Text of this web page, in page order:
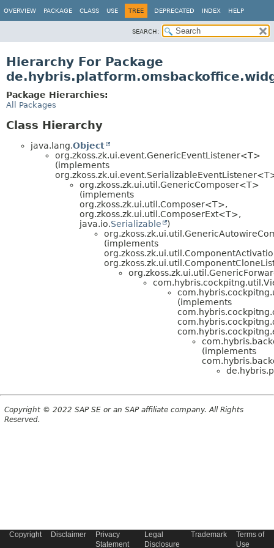
OVERVIEW PACKAGE CLASS USE TREE DEPRECATED INDEX HELP
SEARCH:
Hierarchy For Package
Package Hierarchies:
All Packages
Class Hierarchy
java.lang.Object
org.zkoss.zk.ui.event.GenericEventListener<T>
(implements
org.zkoss.zk.ui.util.GenericComposer<T>
(implements
org.zkoss.zk.ui.util.Composer<T>,
org.zkoss.zk.ui.util.ComposerExt<T>,
java.io.Serializable
)
(implements
(implements
(implements
Copyright © 2022 SAP SE or an SAP affiliate company. All Rights
Reserved.
Copyright Disclaimer
Privacy
Statement
Legal
Disclosure
Trademark
Terms of
Use